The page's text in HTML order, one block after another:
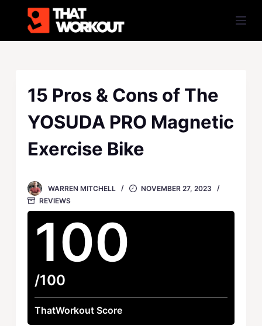
i
15 Pros & Cons of The
YOSUDA PRO Magnetic
Exercise Bike
WARREN MITCHELL
NOVEMBER 27, 2023
REVIEWS
100
/100
ThatWorkout Score